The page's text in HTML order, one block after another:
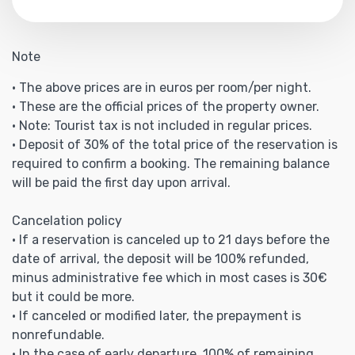
Note
• The above prices are in euros per room/per night.
• These are the official prices of the property owner.
• Note: Tourist tax is not included in regular prices.
• Deposit of 30% of the total price of the reservation is
required to confirm a booking. The remaining balance
will be paid the first day upon arrival.
Cancelation policy
• If a reservation is canceled up to 21 days before the
date of arrival, the deposit will be 100% refunded,
minus administrative fee which in most cases is 30€
but it could be more.
• If canceled or modified later, the prepayment is
nonrefundable.